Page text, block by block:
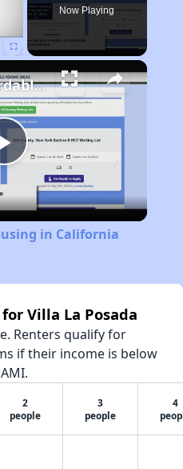
Now Playing
Play
Video
Finding Affordable Housing in California
in California
Villa La Posada
Renters qualify for
if their income is below
2
people
3
people
4